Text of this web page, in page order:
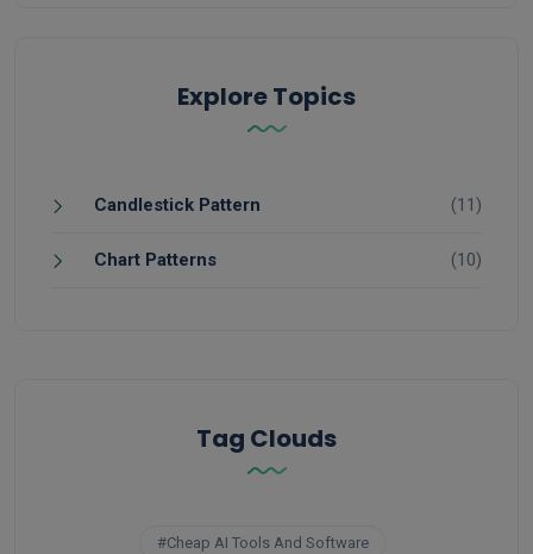
Explore Topics
Candlestick Pattern (11)
Chart Patterns (10)
Tag Clouds
#Cheap AI Tools And Software